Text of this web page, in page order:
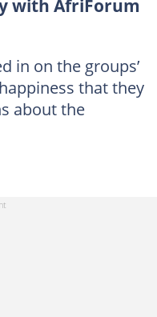
with AfriForum
in on the groups’
that they
about the